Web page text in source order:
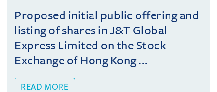
Proposed initial public offering and
listing of shares in J&T Global
Express Limited on the Stock
Exchange of Hong Kong ...
READ MORE